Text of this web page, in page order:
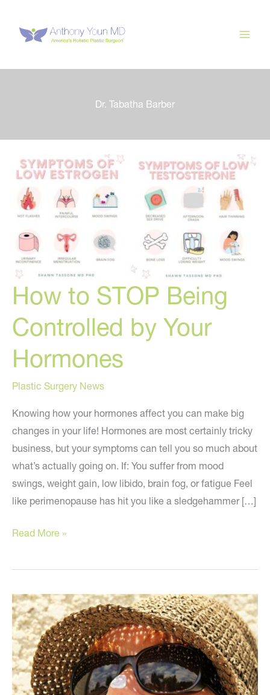
content
Dr. Tabatha Barber
How to STOP Being
Controlled by Your
Hormones
Plastic Surgery News
Knowing how your hormones affect you can make big
changes in your life! Hormones are most certainly tricky
business, but your symptoms can tell you so much about
what’s actually going on. If: You suffer from mood
swings, weight gain, low libido, brain fog, or fatigue Feel
like perimenopause has hit you like a sledgehammer […]
How
STOP
Controlled
by
Your
Hormones
Read More »